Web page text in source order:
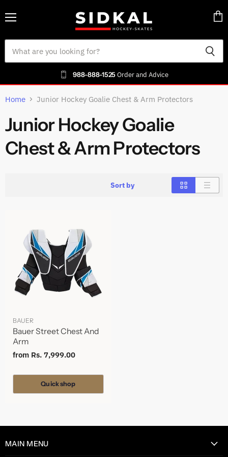
988-888-1525Order and Advice
Home Junior Hockey Goalie Chest & Arm Protectors
Junior Hockey Goalie
Chest & Arm Protectors
Sort by
BAUER
Bauer Street Chest And
Arm
from Rs. 7,999.00
Quick shop
MAIN MENU